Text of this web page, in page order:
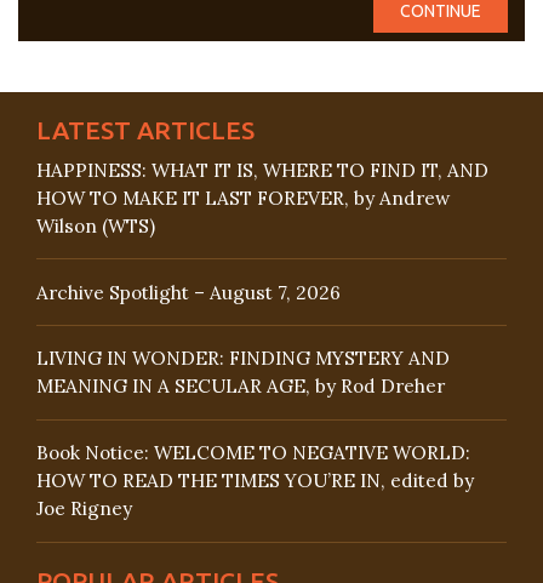
LATEST ARTICLES
HAPPINESS: WHAT IT IS, WHERE TO FIND IT, AND
HOW TO MAKE IT LAST FOREVER, by Andrew
Wilson (WTS)
Archive Spotlight – August 7, 2026
LIVING IN WONDER: FINDING MYSTERY AND
MEANING IN A SECULAR AGE, by Rod Dreher
Book Notice: WELCOME TO NEGATIVE WORLD:
HOW TO READ THE TIMES YOU’RE IN, edited by
Joe Rigney